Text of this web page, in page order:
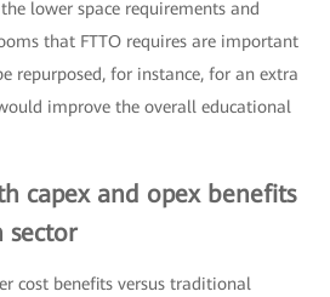
lower space requirements and
that FTTO requires are important
repurposed, for instance, for an extra
improve the overall educational
capex and opex benefits
sector
cost benefits versus traditional